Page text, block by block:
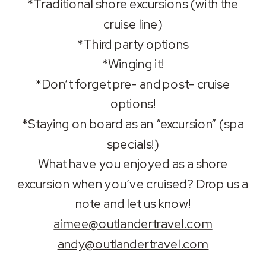
*Traditional shore excursions (with the
cruise line)
*Third party options
*Winging it!
*Don’t forget pre- and post- cruise
options!
*Staying on board as an “excursion” (spa
specials!)
What have you enjoyed as a shore
excursion when you’ve cruised? Drop us a
note and let us know!
aimee@outlandertravel.com
andy@outlandertravel.com